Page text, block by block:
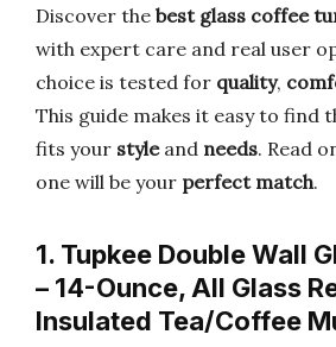
Discover the best glass coffee
with expert care and real user
choice is tested for quality,
This guide makes it easy to find
fits your styleand needs. Read
one will be your perfect match.
1. Tupkee Double Wall
– 14-Ounce, All Glass
Insulated Tea/Coffee